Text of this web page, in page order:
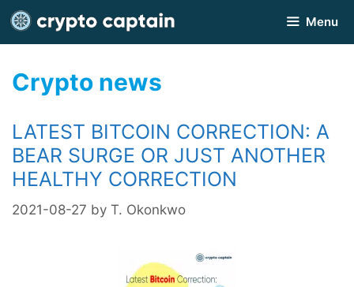
Skip
to
content
Menu
Crypto news
LATEST BITCOIN CORRECTION: A
BEAR SURGE OR JUST ANOTHER
HEALTHY CORRECTION
2021-08-27 by T. Okonkwo